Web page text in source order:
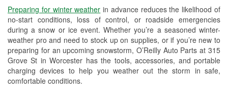
Preparing for winter weather in advance reduces the likelihood of
no-start conditions, loss of control, or roadside emergencies
during a snow or ice event. Whether you’re a seasoned winter-
weather pro and need to stock up on supplies, or if you’re new to
preparing for an upcoming snowstorm, O’Reilly Auto Parts at 315
Grove St in Worcester has the tools, accessories, and portable
charging devices to help you weather out the storm in safe,
comfortable conditions.
Hurricane Supplies
Snowstorm Supplies
Learn More